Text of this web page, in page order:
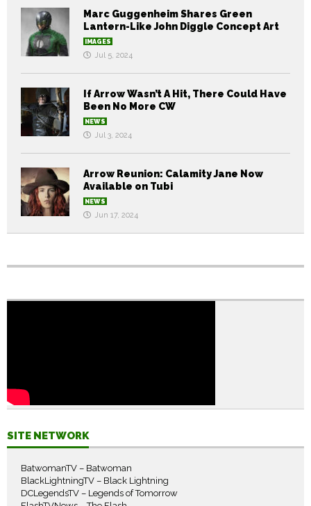
Marc Guggenheim Shares Green
Lantern-Like John Diggle Concept Art
IMAGES
Jul 5, 2024
If Arrow Wasn’t A Hit, There Could Have
Been No More CW
NEWS
Jul 3, 2024
Arrow Reunion: Calamity Jane Now
Available on Tubi
NEWS
Jun 17, 2024
SITE NETWORK
BatwomanTV – Batwoman
BlackLightningTV – Black Lightning
DCLegendsTV – Legends of Tomorrow